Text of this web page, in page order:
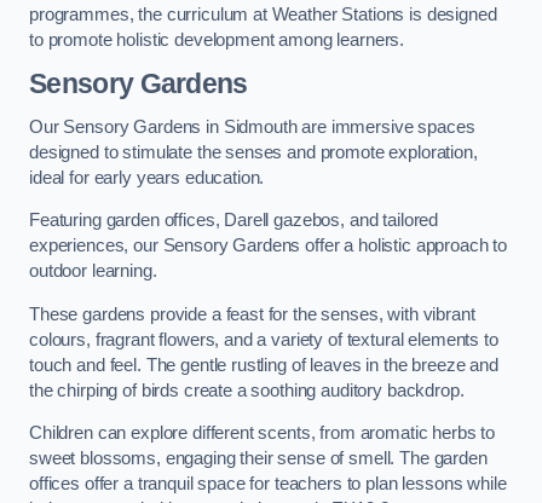
programmes, the curriculum at Weather Stations is designed
to promote holistic development among learners.
Sensory Gardens
Our Sensory Gardens in Sidmouth are immersive spaces
designed to stimulate the senses and promote exploration,
ideal for early years education.
Featuring garden offices, Darell gazebos, and tailored
experiences, our Sensory Gardens offer a holistic approach to
outdoor learning.
These gardens provide a feast for the senses, with vibrant
colours, fragrant flowers, and a variety of textural elements to
touch and feel. The gentle rustling of leaves in the breeze and
the chirping of birds create a soothing auditory backdrop.
Children can explore different scents, from aromatic herbs to
sweet blossoms, engaging their sense of smell. The garden
offices offer a tranquil space for teachers to plan lessons while